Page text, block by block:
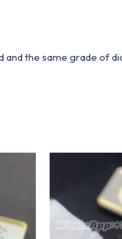
the same grade of